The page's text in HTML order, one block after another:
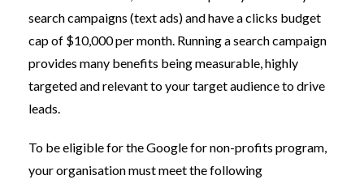
search campaigns (text ads) and have a clicks budget
cap of $10,000 per month. Running a search campaign
provides many benefits being measurable, highly
targeted and relevant to your target audience to drive
leads.
To be eligible for the Google for non-profits program,
your organisation must meet the following